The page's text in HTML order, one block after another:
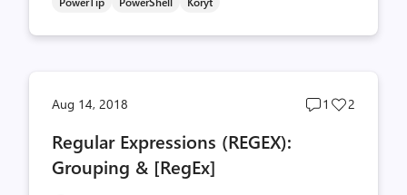
Aug 14, 2018
Post
1
Post
2
Regular Expressions (REGEX):
Grouping & [RegEx]